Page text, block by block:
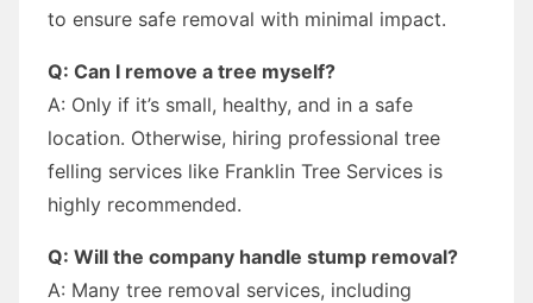
to ensure safe removal with minimal impact.
Q: Can I remove a tree myself?
A: Only if it’s small, healthy, and in a safe
location. Otherwise, hiring professional tree
felling services like Franklin Tree Services is
highly recommended.
Q: Will the company handle stump removal?
A: Many tree removal services, including